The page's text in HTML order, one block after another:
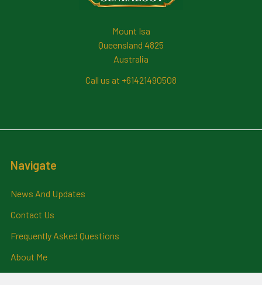
Mount Isa
Queensland 4825
Australia
Call us at +61421490508
Navigate
News And Updates
Contact Us
Frequently Asked Questions
About Me